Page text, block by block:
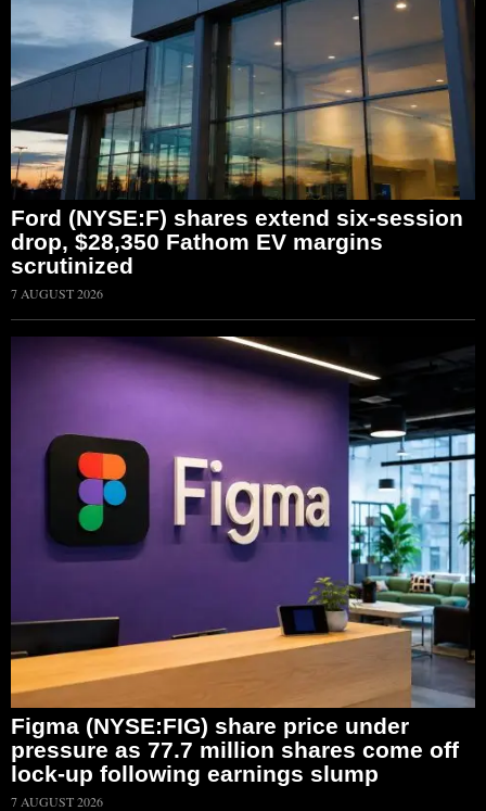
Ford (NYSE:F) shares extend six-session
drop, $28,350 Fathom EV margins
scrutinized
7 AUGUST 2026
Figma (NYSE:FIG) share price under
pressure as 77.7 million shares come off
lock-up following earnings slump
7 AUGUST 2026